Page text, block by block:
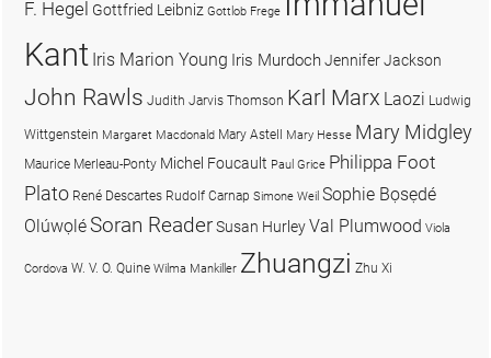
F. Hegel Gottfried Leibniz Gottlob Frege
Kant Iris Marion Young Iris MurdochJennifer Jackson
John Rawls Judith Jarvis Thomson Karl Marx Laozi Ludwig
Wittgenstein Margaret Macdonald Mary Astell Mary Hesse Mary Midgley
Maurice Merleau-Ponty Michel Foucault Paul Grice Philippa Foot
Plato René Descartes Rudolf Carnap Simone Weil Sophie Bọsẹdé
OlúwọléSoran ReaderSusan HurleyVal Plumwood Viola
Cordova W. V. O. Quine Wilma Mankiller Zhuangzi Zhu Xi